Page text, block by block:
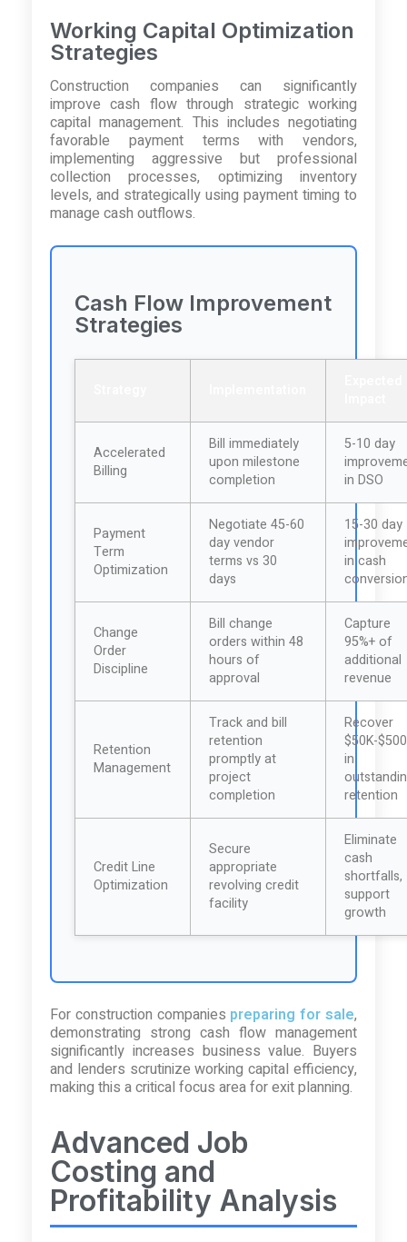
Working Capital Optimization
Strategies
Construction companies can significantly
improve cash flow through strategic working
capital management. This includes negotiating
favorable payment terms with vendors,
implementing aggressive but professional
collection processes, optimizing inventory
levels, and strategically using payment timing to
manage cash outflows.
Cash Flow Improvement
Strategies
Accelerated
Billing
Bill immediately
upon milestone
completion
5-10 day
in DSO
Payment
Term
Optimization
Negotiate 45-60
day vendor
terms vs 30
days
15-30 day
in cash
Change
Order
Discipline
Bill change
orders within 48
hours of
approval
Capture
95%+ of
additional
revenue
Retention
Management
Track and bill
retention
promptly at
project
completion
Recover
$50K-
in
retention
Credit Line
Optimization
Secure
appropriate
revolving credit
facility
Eliminate
cash
shortfalls,
support
growth
For construction companies preparing for sale,
demonstrating strong cash flow management
significantly increases business value. Buyers
and lenders scrutinize working capital efficiency,
making this a critical focus area for exit planning.
Advanced Job
Costing and
Profitability Analysis